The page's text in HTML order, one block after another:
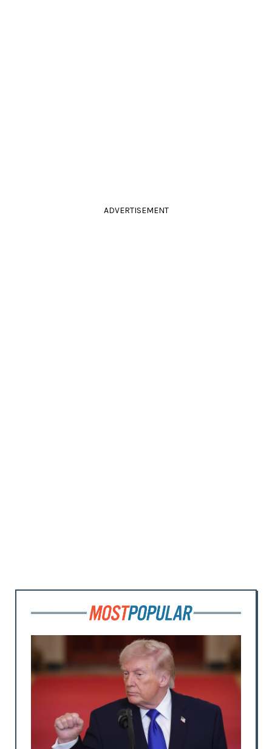
ADVERTISEMENT